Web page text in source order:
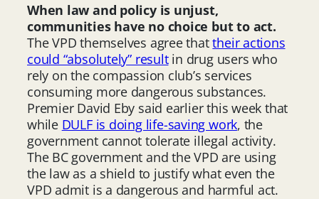
When law and policy is unjust,
communities have no choice but to act.
The VPD themselves agree thattheir actions
could “absolutely” resultin drug users who
rely on the compassion club’s services
consuming more dangerous substances.
Premier David Eby said earlier this week that
while DULF is doing life-saving work, the
government cannot tolerate illegal activity.
The BC government and the VPD are using
the law as a shield to justify what even the
VPD admit is a dangerous and harmful act.